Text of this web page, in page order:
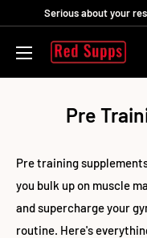
contenido
Serious about your
RED
Pre
Pre training
you bulk up on muscle
and supercharge your
routine. Here's